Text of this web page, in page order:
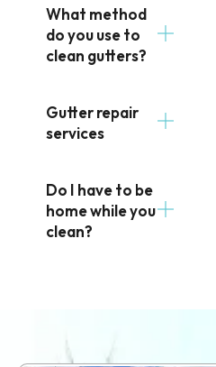
What method
do you use to
clean gutters?
Gutter repair
services
Do I have to be
home while you
clean?